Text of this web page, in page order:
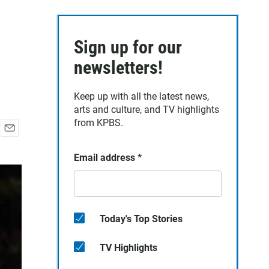
a
Sign up for our
newsletters!
Keep up with all the latest news,
arts and culture, and TV highlights
from KPBS.
Email address *
Today's Top Stories
TV Highlights